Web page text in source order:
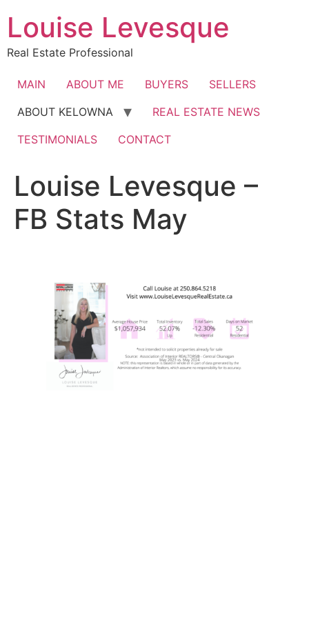
content
Louise Levesque
Real Estate Professional
MAIN ABOUT ME BUYERS
SELLERS
ABOUT KELOWNA
REAL ESTATE NEWS
TESTIMONIALS
CONTACT
Louise Levesque –
FB Stats May